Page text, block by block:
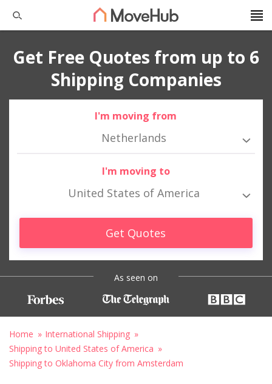
Get Free Quotes from up to 6
Shipping Companies
I'm moving from
Netherlands
I'm moving to
United States of America
Get Quotes
As seen on
Home
International Shipping
Shipping to United States of America
Shipping to Oklahoma City from Amsterdam